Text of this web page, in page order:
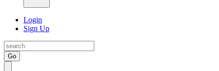
Login
Sign Up
Go